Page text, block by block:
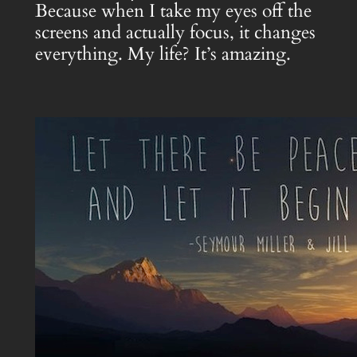
Because when I take my eyes off the
screens and actually focus, it changes
everything. My life? It’s amazing.